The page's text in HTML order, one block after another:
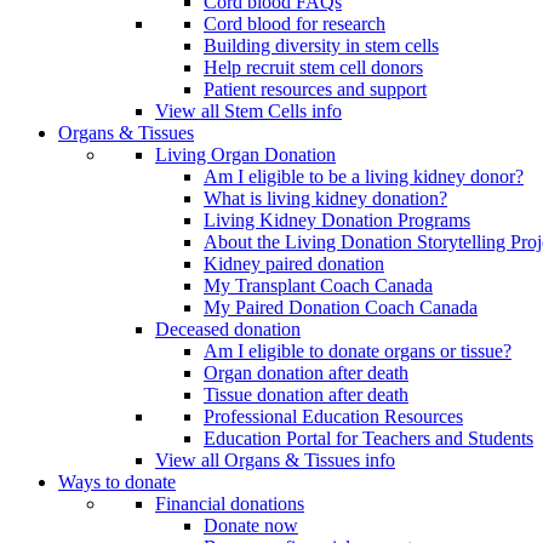
Cord blood for research
Building diversity in stem cells
Help recruit stem cell donors
Patient resources and support
View all Stem Cells info
Organs & Tissues
Living Organ Donation
Am I eligible to be a living kidney donor?
What is living kidney donation?
Living Kidney Donation Programs
About the Living Donation Storytelling
Kidney paired donation
My Transplant Coach Canada
My Paired Donation Coach Canada
Deceased donation
Am I eligible to donate organs or tissue?
Organ donation after death
Tissue donation after death
Professional Education Resources
Education Portal for Teachers and Students
View all Organs & Tissues info
Ways to donate
Financial donations
Donate now